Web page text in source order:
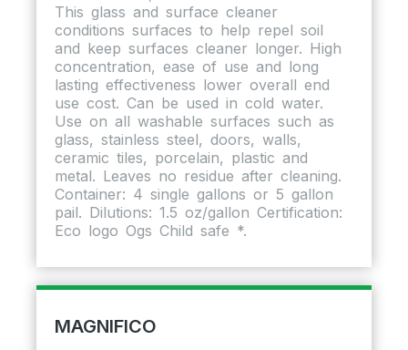
This glass and surface cleaner
conditions surfaces to help repel soil
and keep surfaces cleaner longer. High
concentration, ease of use and long
lasting effectiveness lower overall end
use cost. Can be used in cold water.
Use on all washable surfaces such as
glass, stainless steel, doors, walls,
ceramic tiles, porcelain, plastic and
metal. Leaves no residue after cleaning.
Container: 4 single gallons or 5 gallon
pail. Dilutions: 1.5 oz/gallon Certification:
Eco logo Ogs Child safe *.
MAGNIFICO